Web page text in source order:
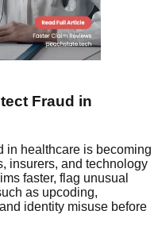
Fraud in
in healthcare is becoming
insurers, and technology
faster, flag unusual
as upcoding,
identity misuse before